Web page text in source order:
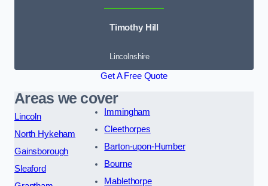
Timothy Hill
Lincolnshire
Get A Free Quote
Areas we cover
Lincoln
North Hykeham
Gainsborough
Sleaford
Immingham
Cleethorpes
Barton-upon-Humber
Bourne
Mablethorpe